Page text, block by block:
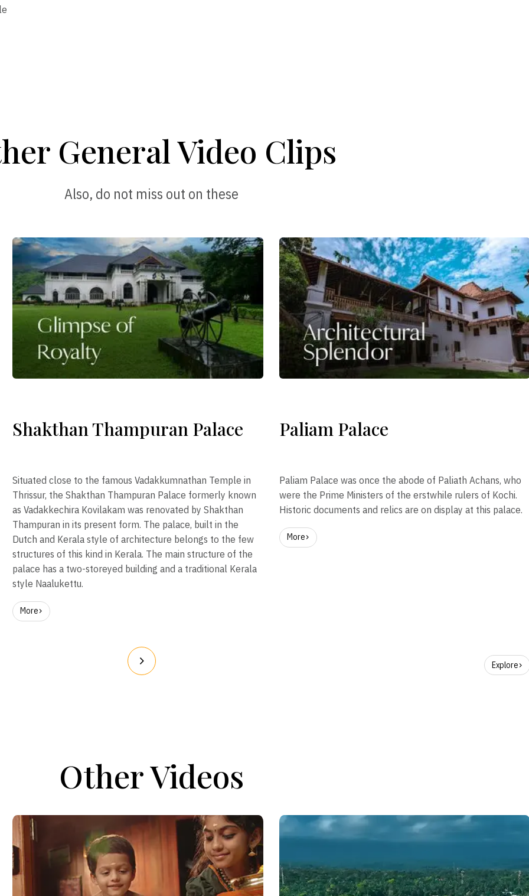
General Video Clips
Also, do not miss out on these
Shakthan Thampuran Palace
Situated close to the famous Vadakkumnathan Temple in
Thrissur, the Shakthan Thampuran Palace formerly known
as Vadakkechira Kovilakam was renovated by Shakthan
Thampuran in its present form. The palace, built in the
Dutch and Kerala style of architecture belongs to the few
structures of this kind in Kerala. The main structure of the
palace has a two-storeyed building and a traditional Kerala
style Naalukettu.
More
Paliam Palace
Paliam Palace was once the abode of Paliath Achans, who
were the Prime Ministers of the erstwhile rulers of Kochi.
Historic documents and relics are on display at this palace.
More
Explore
Other Videos